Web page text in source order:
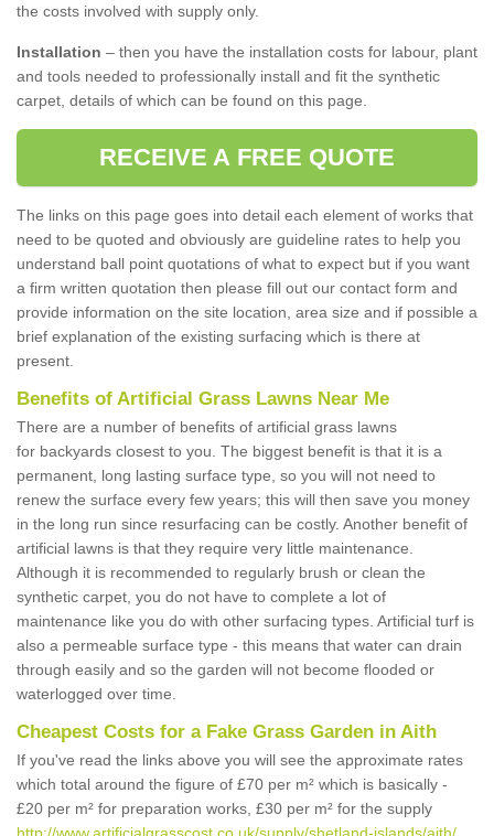
the costs involved with supply only.
Installation – then you have the installation costs for labour, plant
and tools needed to professionally install and fit the synthetic
carpet, details of which can be found on this page.
RECEIVE A FREE QUOTE
The links on this page goes into detail each element of works that
need to be quoted and obviously are guideline rates to help you
understand ball point quotations of what to expect but if you want
a firm written quotation then please fill out our contact form and
provide information on the site location, area size and if possible a
brief explanation of the existing surfacing which is there at
present.
Benefits of Artificial Grass Lawns Near Me
There are a number of benefits of artificial grass lawns
for backyards closest to you. The biggest benefit is that it is a
permanent, long lasting surface type, so you will not need to
renew the surface every few years; this will then save you money
in the long run since resurfacing can be costly. Another benefit of
artificial lawns is that they require very little maintenance.
Although it is recommended to regularly brush or clean the
synthetic carpet, you do not have to complete a lot of
maintenance like you do with other surfacing types. Artificial turf is
also a permeable surface type - this means that water can drain
through easily and so the garden will not become flooded or
waterlogged over time.
Cheapest Costs for a Fake Grass Garden in Aith
If you've read the links above you will see the approximate rates
which total around the figure of £70 per m² which is basically -
£20 per m² for preparation works, £30 per m² for the supply